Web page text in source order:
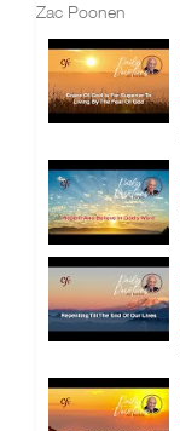
Zac Poonen